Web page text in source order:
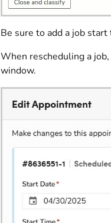
Be sure to add a job
When rescheduling a
window.